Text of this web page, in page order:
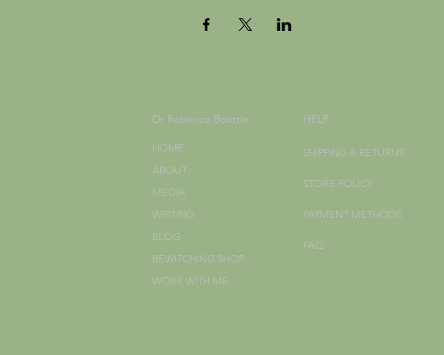
Dr Rebecca Beattie
HOME
ABOUT
MEDIA
WRITING
BLOG
BEWITCHING SHOP
WORK WITH ME
HELP
SHIPPING & RETURNS
STORE POLICY
PAYMENT METHODS
FAQ